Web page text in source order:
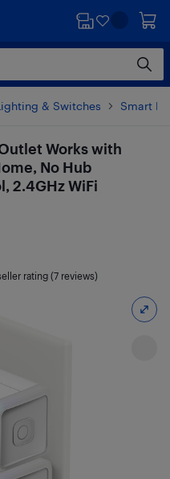
& Switches Smart
Works with
No Hub
2.4GHz WiFi
rating (7 reviews)